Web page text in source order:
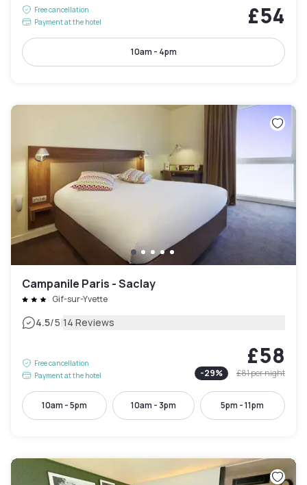
Free cancellation
Payment at the hotel
£54
10am - 4pm
Campanile Paris - Saclay
Gif-sur-Yvette
4.5/5|14 Reviews
Free cancellation
Payment at the hotel
£58
-29% £81per night
10am - 5pm 10am - 3pm 5pm - 11pm